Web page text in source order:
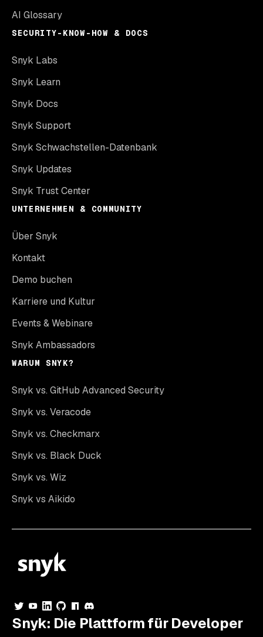
AI Glossary
SECURITY-KNOW-HOW & DOCS
Snyk Labs
Snyk Learn
Snyk Docs
Snyk Support
Snyk Schwachstellen-Datenbank
Snyk Updates
Snyk Trust Center
UNTERNEHMEN & COMMUNITY
Über Snyk
Kontakt
Demo buchen
Karriere und Kultur
Events & Webinare
Snyk Ambassadors
WARUM SNYK?
Snyk vs. GitHub Advanced Security
Snyk vs. Veracode
Snyk vs. Checkmarx
Snyk vs. Black Duck
Snyk vs. Wiz
Snyk vs Aikido
Snyk: Die Plattform für Developer